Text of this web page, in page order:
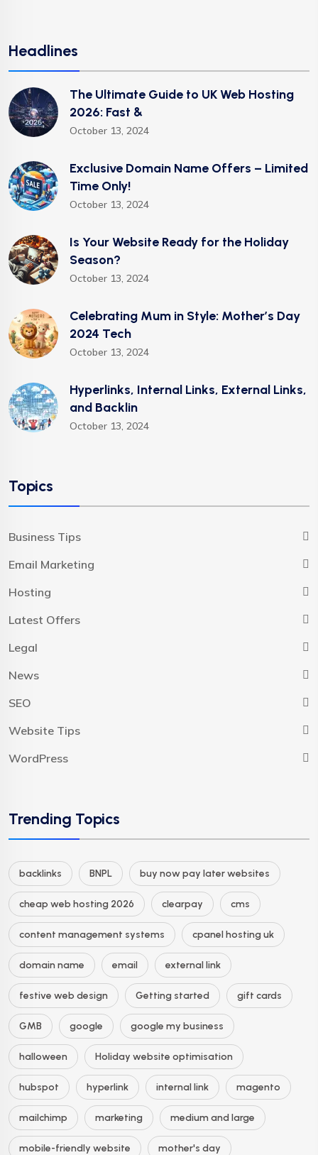
Headlines
The Ultimate Guide to UK Web Hosting
2026: Fast &
October 13, 2024
Exclusive Domain Name Offers – Limited
Time Only!
October 13, 2024
Is Your Website Ready for the Holiday
Season?
October 13, 2024
Celebrating Mum in Style: Mother’s Day
2024 Tech
October 13, 2024
Hyperlinks, Internal Links, External Links,
and Backlin
October 13, 2024
Topics
Business Tips
Email Marketing
Hosting
Latest Offers
Legal
News
SEO
Website Tips
WordPress
Trending Topics
backlinks BNPL buy now pay later websites
cheap web hosting 2026 clearpay cms
content management systems cpanel hosting uk
domain name email external link
festive web design Getting started gift cards
GMB google google my business
halloween Holiday website optimisation
hubspot hyperlink internal link magento
mailchimp marketing medium and large
mobile-friendly website mother's day